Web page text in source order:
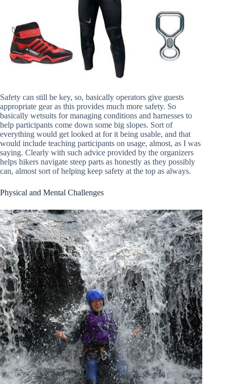
Safety can still be key, so, basically operators give guests
appropriate gear as this provides much more safety. So
basically wetsuits for managing conditions and harnesses to
help participants come down some big slopes. Sort of
everything would get looked at for it being usable, and that
would include teaching participants on usage, almost, as I was
saying. Clearly with such advice provided by the organizers
helps hikers navigate steep parts as honestly as they possibly
can, almost sort of helping keep safety at the top as always.
Physical and Mental Challenges